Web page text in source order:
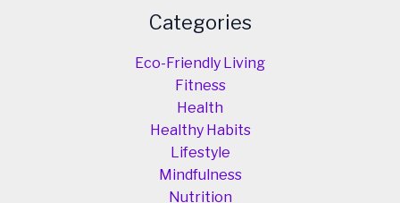
Categories
Eco-Friendly Living
Fitness
Health
Healthy Habits
Lifestyle
Mindfulness
Nutrition